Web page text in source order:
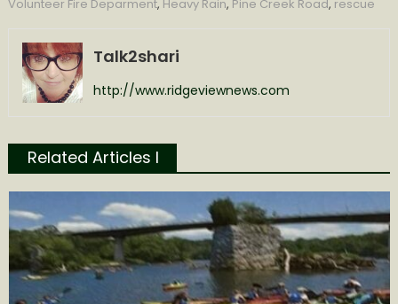
Volunteer Fire Deparment, Heavy Rain, Pine Creek Road, rescue
Talk2shari
http://www.ridgeviewnews.com
Related Articles l